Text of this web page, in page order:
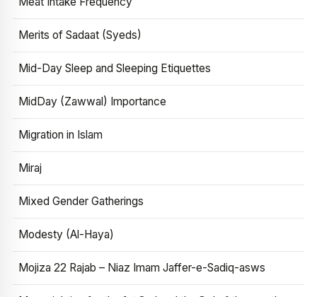
Merits of Sadaat (Syeds)
Mid-Day Sleep and Sleeping Etiquettes
MidDay (Zawwal) Importance
Migration in Islam
Miraj
Mixed Gender Gatherings
Modesty (Al-Haya)
Mojiza 22 Rajab – Niaz Imam Jaffer-e-Sadiq-asws